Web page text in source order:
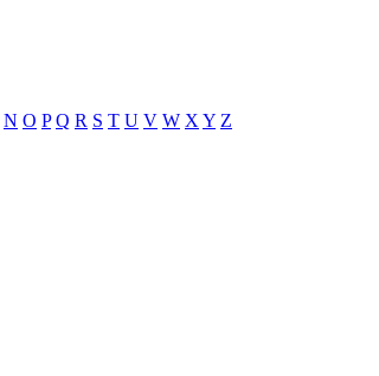
N O P Q R S T U V W X Y Z